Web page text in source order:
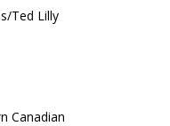
Ted Lilly
Canadian